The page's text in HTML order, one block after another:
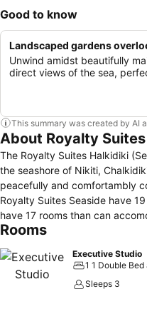
Good to know
Landscaped gardens
Unwind amidst beautifully
direct views of the sea,
This summary was created by AI
About Royalty
The Royalty Suites Halkidiki
the seashore of Nikiti,
peacefully and comfortambly
Royalty Suites Seaside have
have 17 rooms than can
overlooking the garden or the sea. Halkidiki Seaside Suites
vacation peacefully and
simplicity. We offer variety of amenities such as free Wi-Fi, a fully
equipped kitchen, bath room,
Rooms
Executive Studio
Sleeps 3